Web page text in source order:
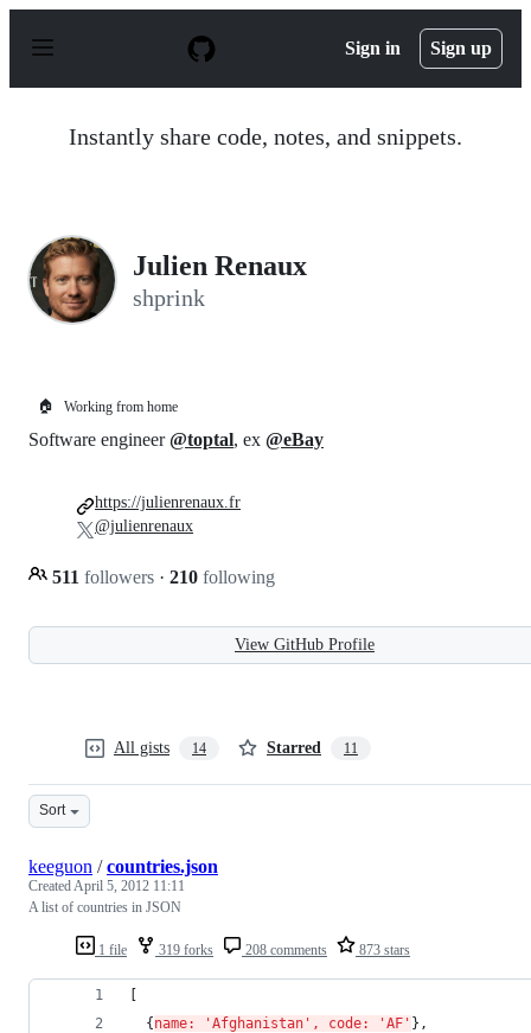
p
Sign in Sign up
Instantly share code, notes, and snippets.
Julien Renaux
shprink
🏠 Working from home
Software engineer@toptal, ex @eBay
511 followers · 210 following
https://julienrenaux.fr
@julienrenaux
View GitHub Profile
All gists 14 Starred 11
Sort
1 file 319 forks 208 comments 873 stars
keeguon /countries.json
CreatedApril 5, 2012 11:11
A list of countries in JSON
[
  {
name: 'Afghanistan', code: 'AF' },